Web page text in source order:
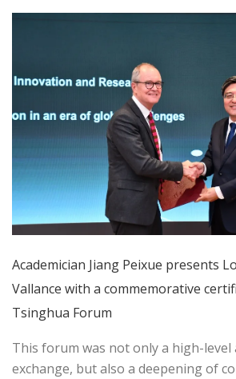
Academician Jiang Peixue presents
Vallance with a commemorative
Tsinghua Forum
This forum was not only a high-level
exchange, but also a deepening of